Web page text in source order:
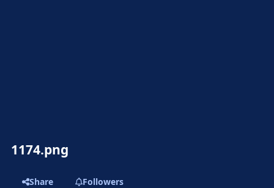
1174.png
Share
Followers